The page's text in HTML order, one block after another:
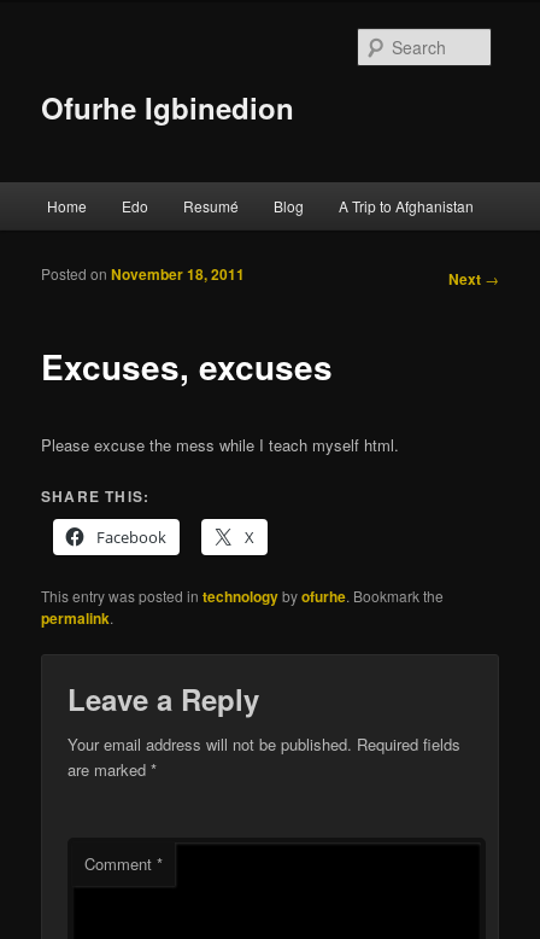
Ofurhe Igbinedion
Skip to primary content
Skip to secondary content
Home Edo Resumé Blog A Trip to Afghanistan
Post
Next →
Excuses, excuses
Posted onNovember 18, 2011
Please excuse the mess while I teach myself html.
SHARE THIS:
Facebook
X
This entry was posted intechnologybyofurhe. Bookmark the
permalink.
Leave a Reply
Your email address will not be published. Required fields
are marked*
Comment*